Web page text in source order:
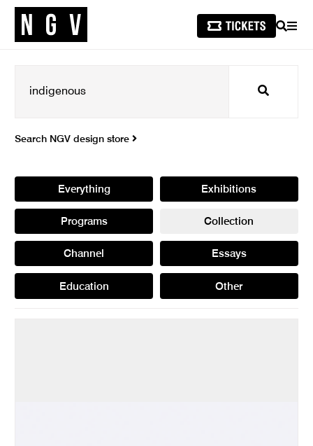
SEARCH
Search
Search NGV design store
Everything Exhibitions
Programs Collection
Channel Essays
Education Other